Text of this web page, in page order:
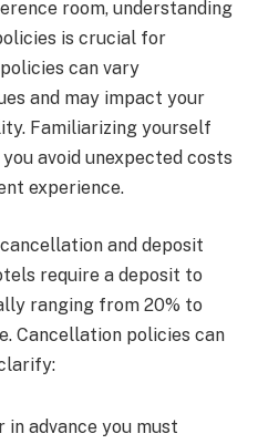
room, understanding
is crucial for
can vary
and may impact your
Familiarizing yourself
avoid unexpected costs
experience.
and deposit
require a deposit to
ranging from 20% to
Cancellation policies can
in advance you must